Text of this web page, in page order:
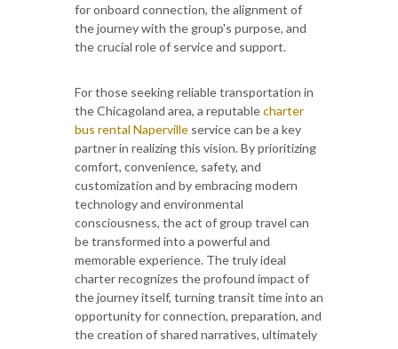
for onboard connection, the alignment of
the journey with the group's purpose, and
the crucial role of service and support.
For those seeking reliable transportation in
the Chicagoland area, a reputablecharter
bus rental Naperville service can be a key
partner in realizing this vision. By prioritizing
comfort, convenience, safety, and
customization and by embracing modern
technology and environmental
consciousness, the act of group travel can
be transformed into a powerful and
memorable experience. The truly ideal
charter recognizes the profound impact of
the journey itself, turning transit time into an
opportunity for connection, preparation, and
the creation of shared narratives, ultimately